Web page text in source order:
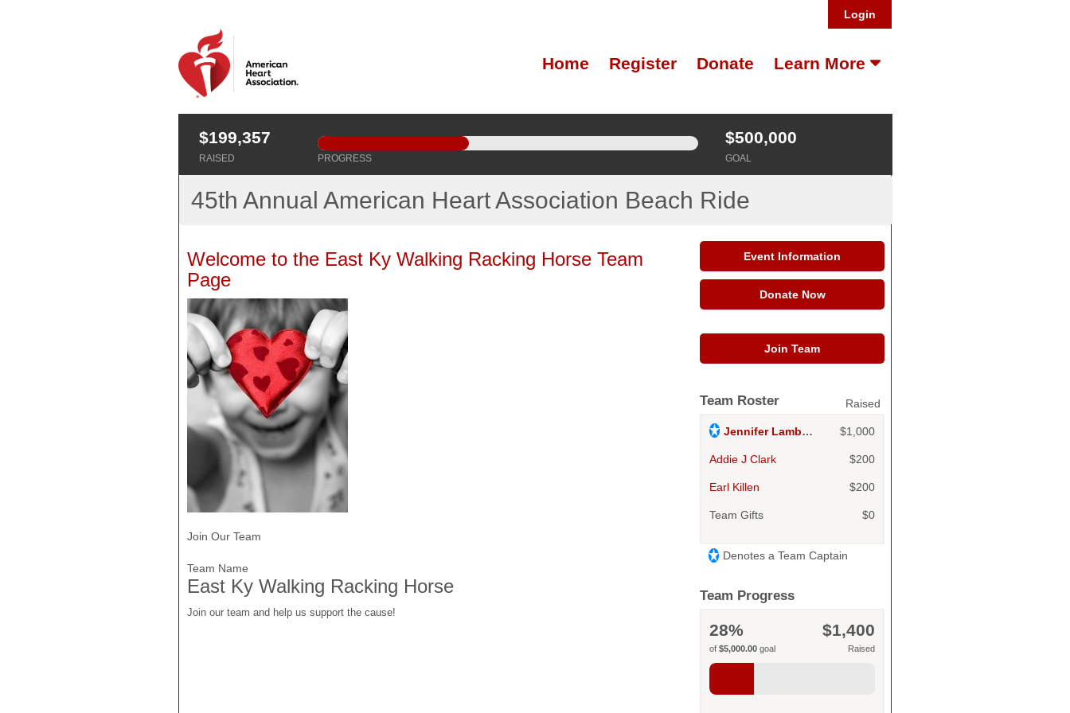
Login
Home Register Donate Learn More
$199,357
RAISED PROGRESS
$500,000
GOAL
45th Annual American Heart Association Beach Ride
Welcome to the East Ky Walking Racking Horse Team
Page
Join Our Team
Team Name
East Ky Walking Racking Horse
Join our team and help us support the cause!
Event Information
Donate Now
Join Team
Team Roster Raised
Jennifer Lambert $1,000
Addie J Clark $200
Earl Killen $200
Team Gifts $0
Denotes a Team Captain
Team Progress
28%
of $5,000.00 goal
$1,400
Raised